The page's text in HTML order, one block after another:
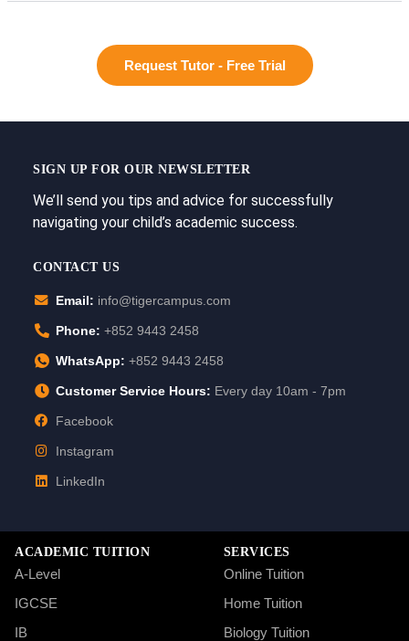
Request Tutor - Free Trial
SIGN UP FOR OUR NEWSLETTER
We’ll send you tips and advice for successfully
navigating your child’s academic success.
CONTACT US
Email: info@tigercampus.com
Phone: +852 9443 2458
WhatsApp: +852 9443 2458
Customer Service Hours: Every day 10am - 7pm
Facebook
Instagram
LinkedIn
ACADEMIC TUITION
A-Level
IGCSE
IB
SERVICES
Online Tuition
Home Tuition
Biology Tuition